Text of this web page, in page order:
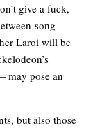
give a fuck,
song
Laroi will be
may pose an
but also those